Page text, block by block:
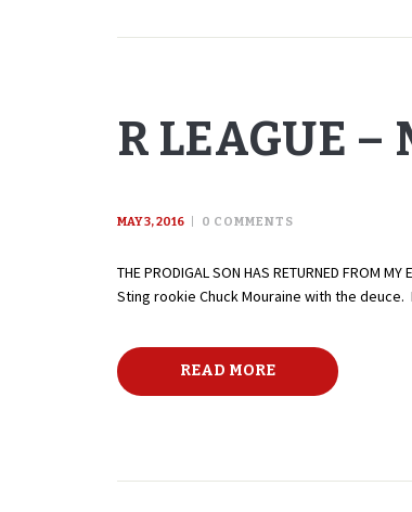
R LEAGUE –
MAY 3, 2016 0 COMMENTS
THE PRODIGAL SON HAS RETURNED FROM
Sting rookie Chuck Mouraine with the
READ MORE